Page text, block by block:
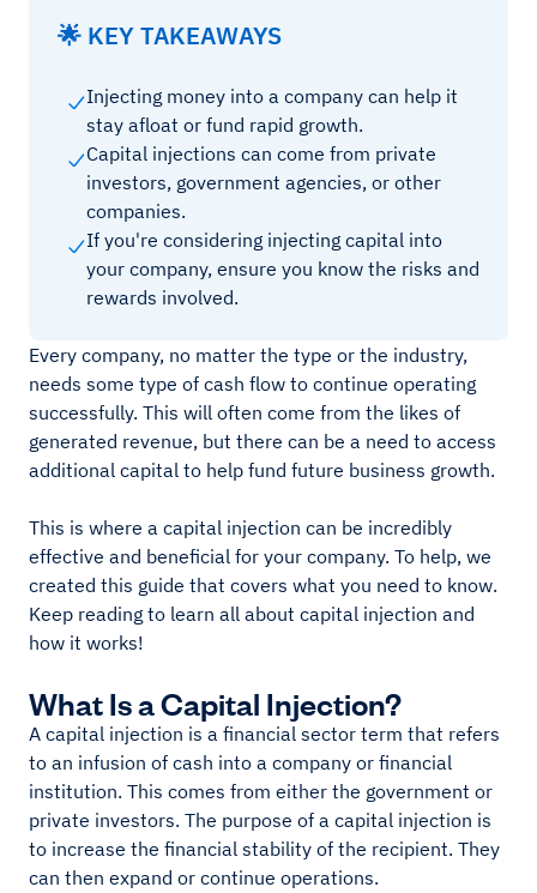
🌟 KEY TAKEAWAYS
Injecting money into a company can help it
stay afloat or fund rapid growth.
Capital injections can come from private
investors, government agencies, or other
companies.
If you're considering injecting capital into
your company, ensure you know the risks and
rewards involved.
Every company, no matter the type or the industry,
needs some type of cash flow to continue operating
successfully. This will often come from the likes of
generated revenue, but there can be a need to access
additional capital to help fund future business growth.
This is where a capital injection can be incredibly
effective and beneficial for your company. To help, we
created this guide that covers what you need to know.
Keep reading to learn all about capital injection and
how it works!
What Is a Capital Injection?
A capital injection is a financial sector term that refers
to an infusion of cash into a company or financial
institution. This comes from either the government or
private investors. The purpose of a capital injection is
to increase the financial stability of the recipient. They
can then expand or continue operations.